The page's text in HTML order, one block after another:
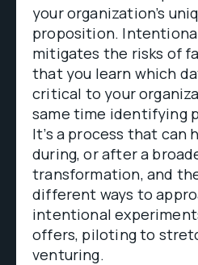
your organization’s
proposition.
mitigates the risks of
that you learn which
critical to your
same time identifying
It’s a process that can
during, or after a
transformation, and
different ways to
intentional
offers, piloting to
venturing.